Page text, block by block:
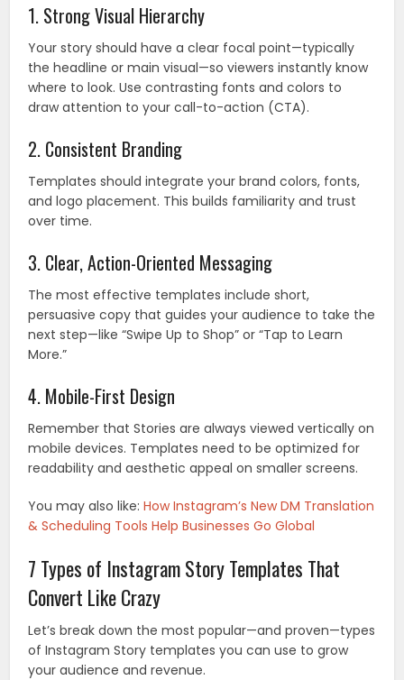
1. Strong Visual Hierarchy
Your story should have a clear focal point—typically
the headline or main visual—so viewers instantly know
where to look. Use contrasting fonts and colors to
draw attention to your call-to-action (CTA).
2. Consistent Branding
Templates should integrate your brand colors, fonts,
and logo placement. This builds familiarity and trust
over time.
3. Clear, Action-Oriented Messaging
The most effective templates include short,
persuasive copy that guides your audience to take the
next step—like “Swipe Up to Shop” or “Tap to Learn
More.”
4. Mobile-First Design
Remember that Stories are always viewed vertically on
mobile devices. Templates need to be optimized for
readability and aesthetic appeal on smaller screens.
You may also like:How Instagram’s New DM Translation
& Scheduling Tools Help Businesses Go Global
7 Types of Instagram Story Templates That
Convert Like Crazy
Let’s break down the most popular—and proven—types
of Instagram Story templates you can use to grow
your audience and revenue.